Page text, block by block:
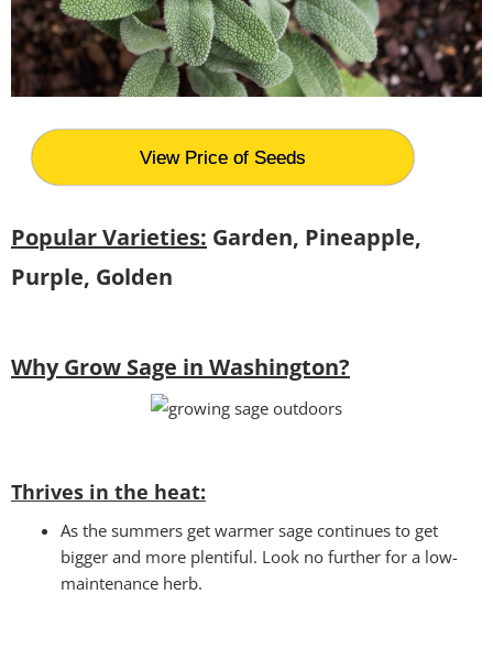
View Price of Seeds
Popular Varieties: Garden, Pineapple,
Purple, Golden
Why Grow Sage in Washington?
Thrives in the heat:
As the summers get warmer sage continues to get
bigger and more plentiful. Look no further for a low-
maintenance herb.